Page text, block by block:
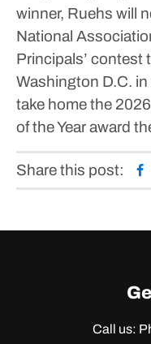
winner, Ruehs will
National
Principals’ contest
Washington D.C.
take home the
of the Year award
Share this post:
Call us: